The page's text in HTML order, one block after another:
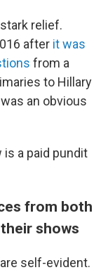
relief.
after it was
from a
to Hillary
an obvious
is a paid pundit
from both
shows
self-evident.